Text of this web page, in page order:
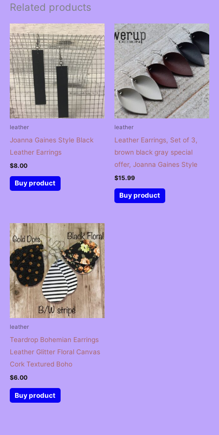
Related products
leather
Joanna Gaines Style Black
Leather Earrings
$8.00
Buy product
leather
Leather Earrings, Set of 3,
brown black gray special
offer, Joanna Gaines Style
$15.99
Buy product
leather
Teardrop Bohemian Earrings
Leather Glitter Floral Canvas
Cork Textured Boho
$6.00
Buy product